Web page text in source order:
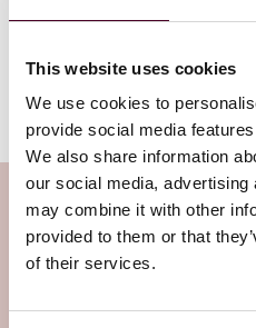
This website uses cookies
We use cookies to
provide social media
We also share information
our social media,
may combine it with other
provided to them or that
of their services.
patterns and determine
sufficiently creative to
Copyright Act and those
Subscribe to the
newsletter
Subscribe to receive